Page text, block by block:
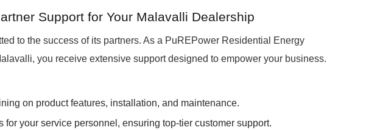
Support for Your Malavalli Dealership
to the success of its partners. As a PuREPower Residential Energy
you receive extensive support designed to empower your business.
on product features, installation, and maintenance.
for your service personnel, ensuring top-tier customer support.